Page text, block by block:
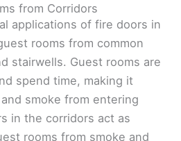
from Corridors
applications of fire doors in
rooms from common
stairwells. Guest rooms are
spend time, making it
smoke from entering
in the corridors act as
rooms from smoke and